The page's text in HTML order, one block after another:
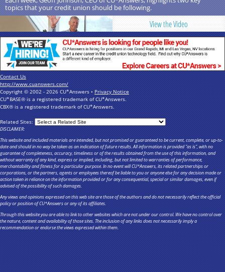
topics that your credit union should be following.
View the Video
Contact Us
http://www.cuanswers.com/
Copyright © 2002 - 2026 CU*Answers •Privacy Notice
CU*BASE® is a registered trademark of CU*Answers.
CBX® is a registered trademark of CU*Answers.
Related Sites:
DISCLAIMER:
This website and included materials are intended, but not promised or guaranteed to be current, complete, or up-to-
date and should in no way be taken as an indication of future results. All information is provided "as is", with no
guarantee of completeness, accuracy, timeliness or of the results obtained from the use of this information, and
without warranty of any kind, express or implied, including, but not limited to warranties of performance,
merchantability and fitness for a particular purpose. In no event will CU*Answers, its related partnerships or
corporations, or the partners, agents or employees thereof be liable to you or anyone else for any decision made or
action taken in reliance on the information provided or for any consequential, special or similar damages, even if
advised of the possibility of such damages.
Any views and opinions expressed on this web site are those of the authors and do not necessarily reflect the official
policy or position of CU*Answers or any of its affiliates.
Through this website you are able to link to other websites which are not under our control. We have no control over
the nature, content and availability of those sites. The inclusion of any links does not necessarily imply a
recommendation or endorse the views expressed within them.